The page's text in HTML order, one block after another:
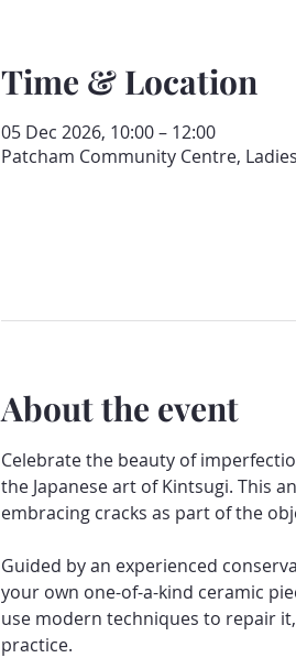
Time & Location
05 Dec 2026, 10:00 – 12:00
Patcham Community Centre,
About the event
Celebrate the beauty of
the Japanese art of Kintsugi. This
embracing cracks as part of the
Guided by an experienced
your own one-of-a-kind ceramic
use modern techniques to repair
practice.